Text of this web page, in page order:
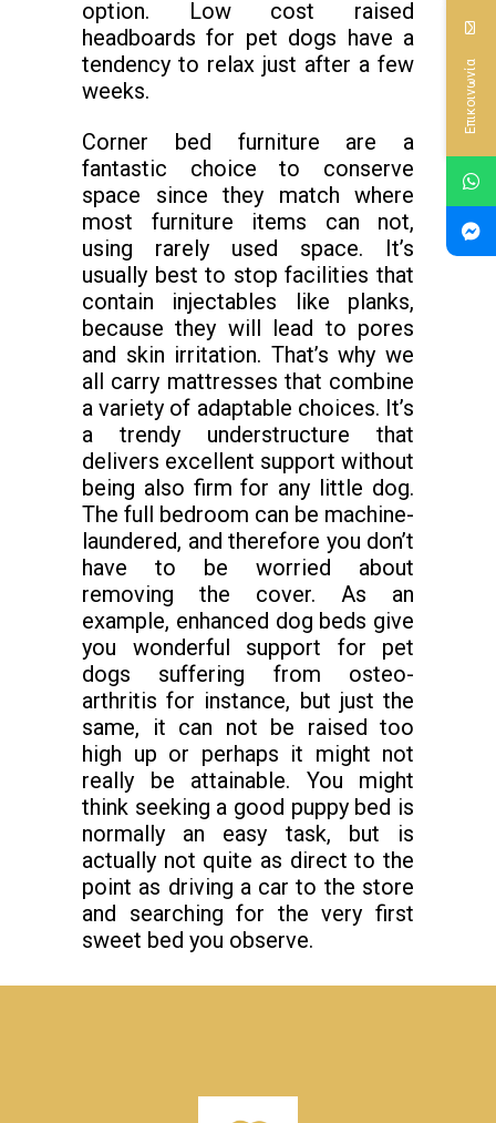
option. Low cost raised
headboards for pet dogs have a
tendency to relax just after a few
weeks.
Corner bed furniture are a
fantastic choice to conserve
space since they match where
most furniture items can not,
using rarely used space. It’s
usually best to stop facilities that
contain injectables like planks,
because they will lead to pores
and skin irritation. That’s why we
all carry mattresses that combine
a variety of adaptable choices. It’s
a trendy understructure that
delivers excellent support without
being also firm for any little dog.
The full bedroom can be machine-
laundered, and therefore you don’t
have to be worried about
removing the cover. As an
example, enhanced dog beds give
you wonderful support for pet
dogs suffering from osteo-
arthritis for instance, but just the
same, it can not be raised too
high up or perhaps it might not
really be attainable. You might
think seeking a good puppy bed is
normally an easy task, but is
actually not quite as direct to the
point as driving a car to the store
and searching for the very first
sweet bed you observe.
Επικοινωνία